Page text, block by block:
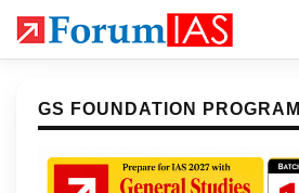
GS FOUNDATION PROGRAM